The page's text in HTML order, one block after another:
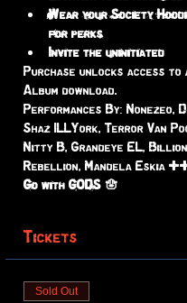
Wear your Society
for perks
Invite the uninitiated
Purchase unlocks access to
Album download.
Performances By: Nonezeo,
Shaz ILLYork, Terror Van
Nitty B, Grandeye EL,
Rebellion, Mandela Eskia
Go with GODS 🪬
Tickets
Sold Out